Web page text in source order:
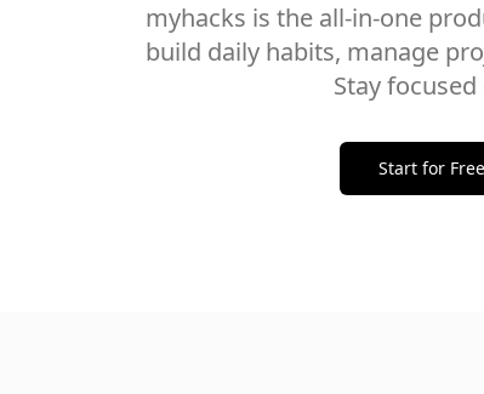
myhacks is the all-in-one
build daily habits, manage
Stay
Start for Free